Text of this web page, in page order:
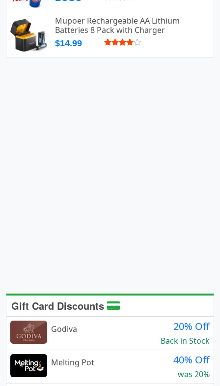
Mupoer Rechargeable AA Lithium
Batteries 8 Pack with Charger
$14.99
Gift Card Discounts
Godiva 20% Off
Back in Stock
Melting Pot
40% Off
was 20%